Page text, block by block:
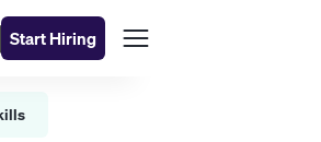
Start Hiring